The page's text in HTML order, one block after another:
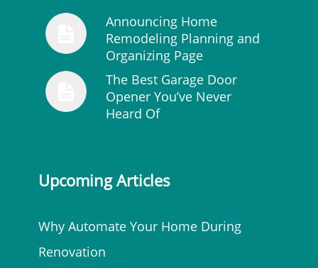
Announcing Home
Remodeling Planning and
Organizing Page
The Best Garage Door
Opener You’ve Never
Heard Of
Upcoming Articles
Why Automate Your Home During
Renovation